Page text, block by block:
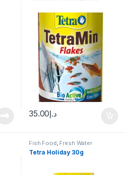
د.إ35.00
Fish Food Fresh Water
Tetra Holiday 30g